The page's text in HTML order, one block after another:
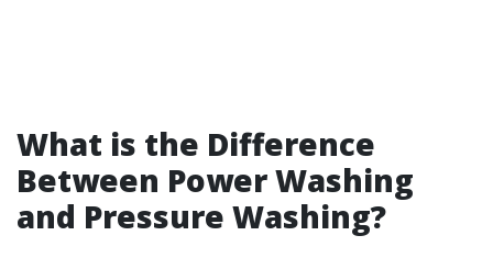
What is the Difference
Between Power Washing
and Pressure Washing?